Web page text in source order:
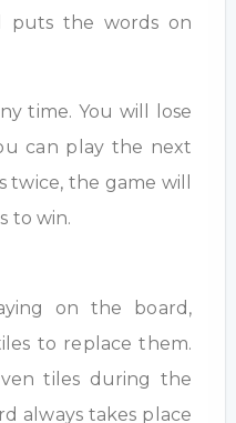
puts the words on
time. You will lose
can play the next
twice, the game will
to win.
on the board,
to replace them.
tiles during the
always takes place